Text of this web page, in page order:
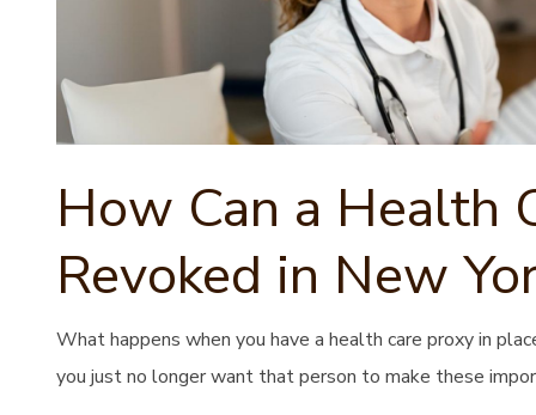
How Can a Health
Revoked in New
What happens when you have a health care proxy in
you just no longer want that person to make these